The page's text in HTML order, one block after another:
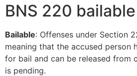
BNS 220
Bailable: Offenses under Section
meaning that the accused person
for bail and can be released from
is pending.